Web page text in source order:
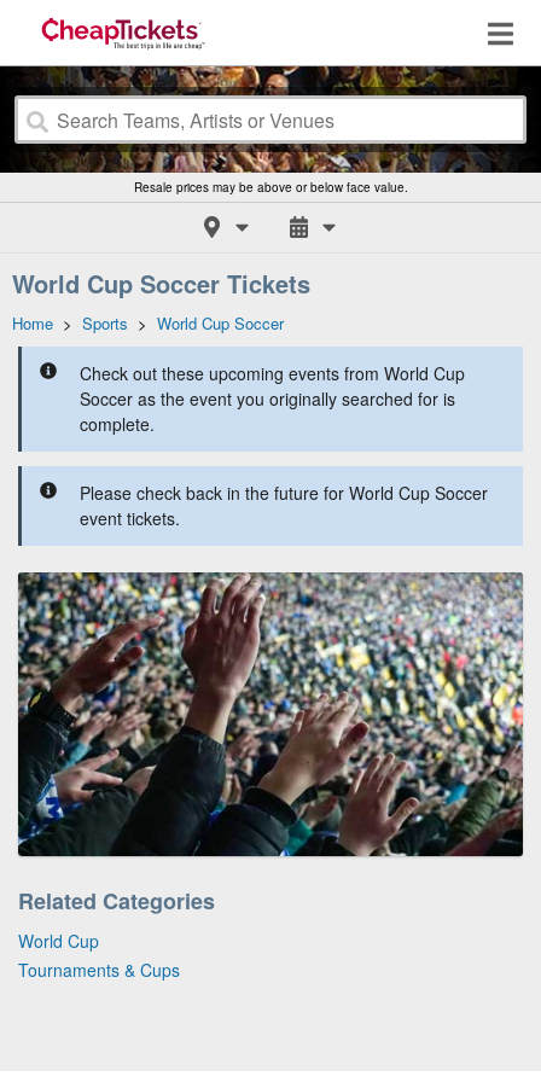
Resale prices may be above or below face value.
World Cup Soccer Tickets
Home > Sports > World Cup Soccer
Check out these upcoming events from World Cup
Soccer as the event you originally searched for is
complete.
Please check back in the future for World Cup Soccer
event tickets.
Related Categories
World Cup
Tournaments & Cups